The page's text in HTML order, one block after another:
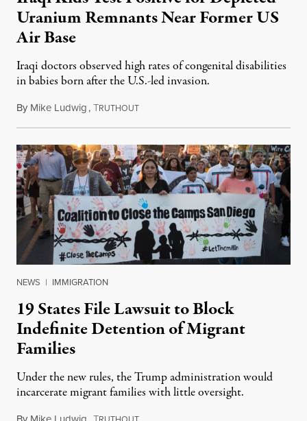
Uranium Remnants Near Former US
Air Base
Iraqi doctors observed high rates of congenital disabilities
in babies born after the U.S.-led invasion.
By Mike Ludwig,TRUTHOUTSeptember 19, 2019
NEWS | IMMIGRATION
19 States File Lawsuit to Block
Indefinite Detention of Migrant
Families
Under the new rules, the Trump administration would
incarcerate migrant families with little oversight.